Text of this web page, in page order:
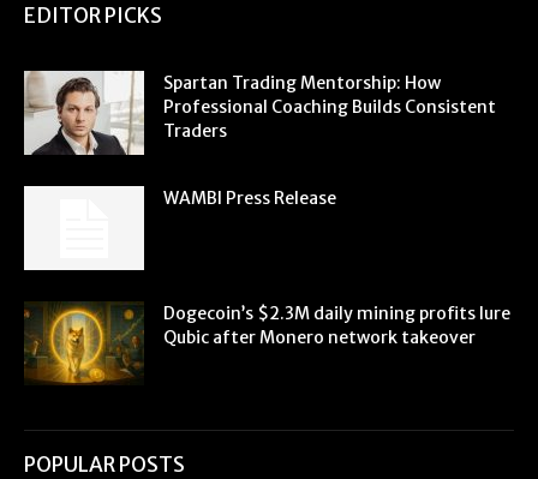
EDITOR PICKS
Spartan Trading Mentorship: How
Professional Coaching Builds Consistent
Traders
WAMBI Press Release
Dogecoin’s $2.3M daily mining profits lure
Qubic after Monero network takeover
POPULAR POSTS